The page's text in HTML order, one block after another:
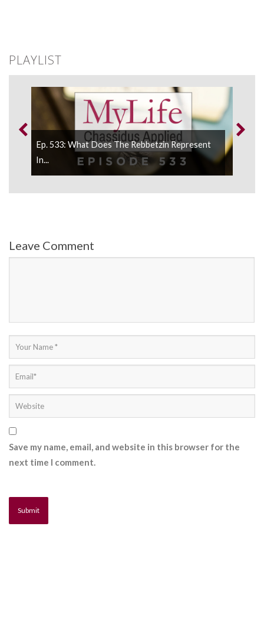
PLAYLIST
Ep. 533: What Does The Rebbetzin Represent
In...
Leave Comment
Save my name, email, and website in this browser for the
next time I comment.